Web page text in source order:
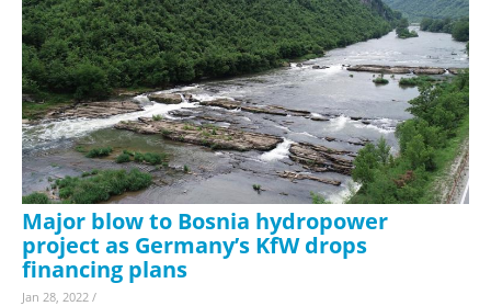
Major blow to Bosnia hydropower
project as Germany’s KfW drops
financing plans
Jan 28, 2022 /